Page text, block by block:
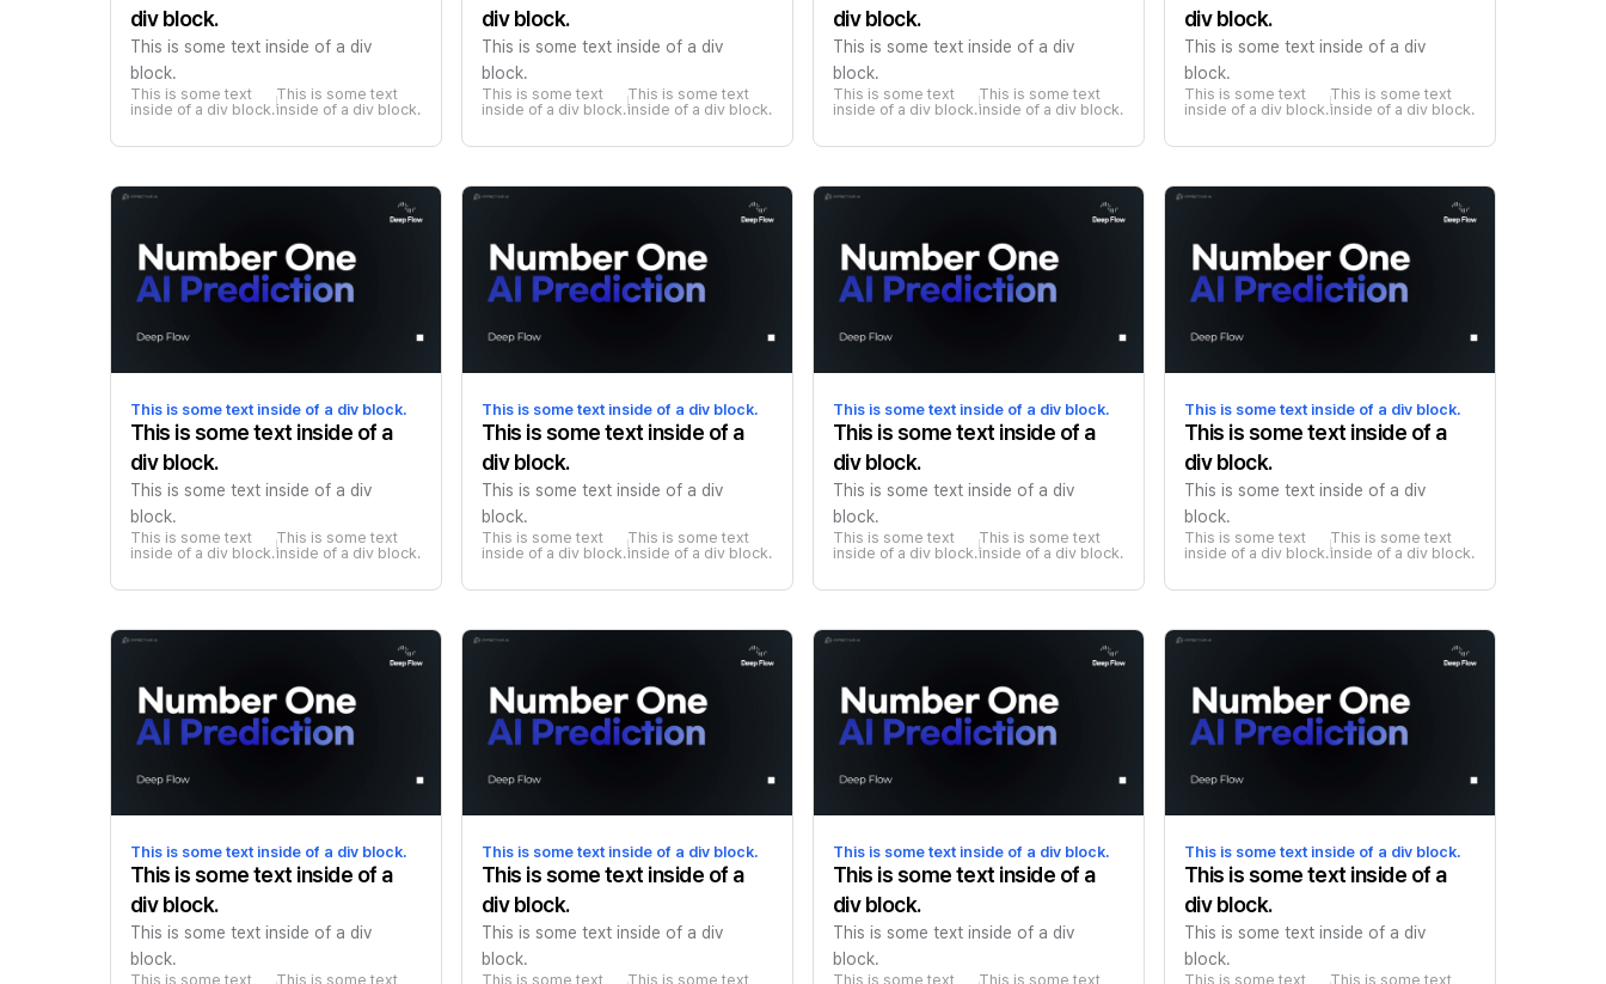
div block.
This is some text inside of a div
block.
This is some text
inside of a div block.
This is some text
inside of a div block.
div block.
This is some text inside of a div
block.
This is some text
inside of a div block.
This is some text
inside of a div block.
div block.
This is some text inside of a div
block.
This is some text
inside of a div block.
This is some text
inside of a div block.
div block.
This is some text inside of a div
block.
This is some text
inside of a div block.
This is some text
inside of a div block.
This is some text inside of a div block.
This is some text inside of a
div block.
This is some text inside of a div
block.
This is some text
inside of a div block.
This is some text
inside of a div block.
This is some text inside of a div block.
This is some text inside of a
div block.
This is some text inside of a div
block.
This is some text
inside of a div block.
This is some text
inside of a div block.
This is some text inside of a div block.
This is some text inside of a
div block.
This is some text inside of a div
block.
This is some text
inside of a div block.
This is some text
inside of a div block.
This is some text inside of a div block.
This is some text inside of a
div block.
This is some text inside of a div
block.
This is some text
inside of a div block.
This is some text
inside of a div block.
This is some text inside of a div block.
This is some text inside of a
div block.
This is some text inside of a div
block.
This is some text This is some text
This is some text inside of a div block.
This is some text inside of a
div block.
This is some text inside of a div
block.
This is some text This is some text
This is some text inside of a div block.
This is some text inside of a
div block.
This is some text inside of a div
block.
This is some text This is some text
This is some text inside of a div block.
This is some text inside of a
div block.
This is some text inside of a div
block.
This is some text This is some text